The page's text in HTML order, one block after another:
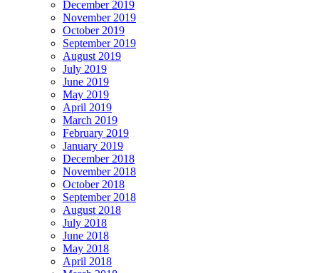
December 2019
November 2019
October 2019
September 2019
August 2019
July 2019
June 2019
May 2019
April 2019
March 2019
February 2019
January 2019
December 2018
November 2018
October 2018
September 2018
August 2018
July 2018
June 2018
May 2018
April 2018